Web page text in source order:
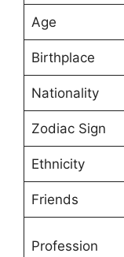
Age
Birthplace
Nationality
Zodiac Sign
Ethnicity
Friends
Profession